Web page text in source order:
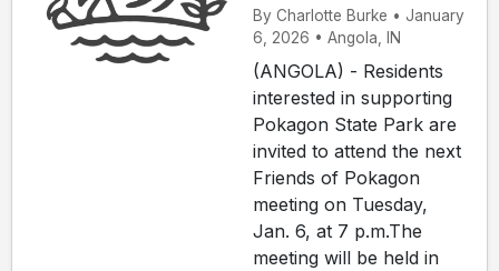
By Charlotte Burke • January
6, 2026 • Angola, IN
(ANGOLA) - Residents
interested in supporting
Pokagon State Park are
invited to attend the next
Friends of Pokagon
meeting on Tuesday,
Jan. 6, at 7 p.m.The
meeting will be held in